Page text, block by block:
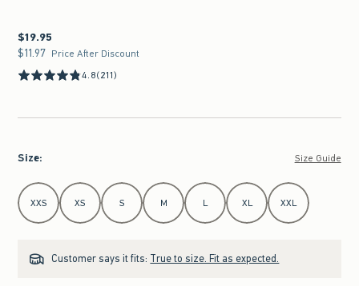
$19.95
$19.95
$11.97
$11.97 Price After Discount
4.8(211)
Size: Size Guide
Select Size
XXS XS S M L XL XXL
Customer says it fits: True to size. Fit as expected.